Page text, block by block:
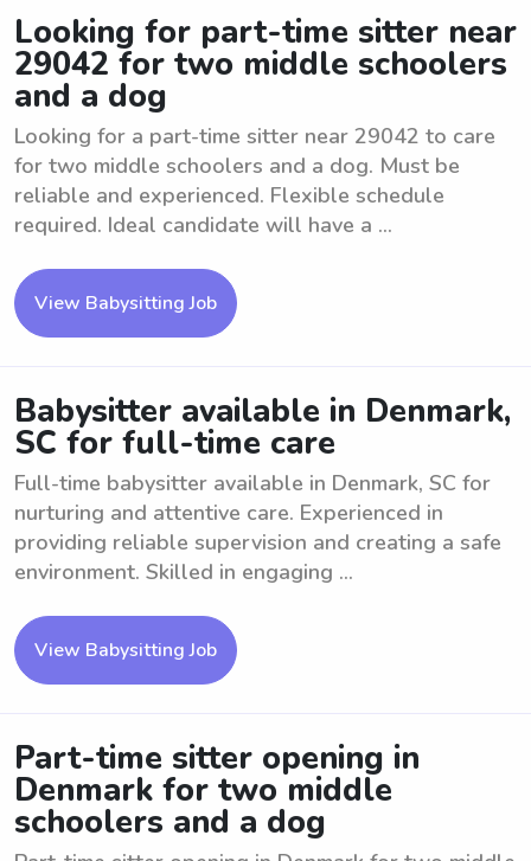
Looking for part-time sitter near
29042 for two middle schoolers
and a dog
Looking for a part-time sitter near 29042 to care
for two middle schoolers and a dog. Must be
reliable and experienced. Flexible schedule
required. Ideal candidate will have a ...
View Babysitting Job
Babysitter available in Denmark,
SC for full-time care
Full-time babysitter available in Denmark, SC for
nurturing and attentive care. Experienced in
providing reliable supervision and creating a safe
environment. Skilled in engaging ...
View Babysitting Job
Part-time sitter opening in
Denmark for two middle
schoolers and a dog